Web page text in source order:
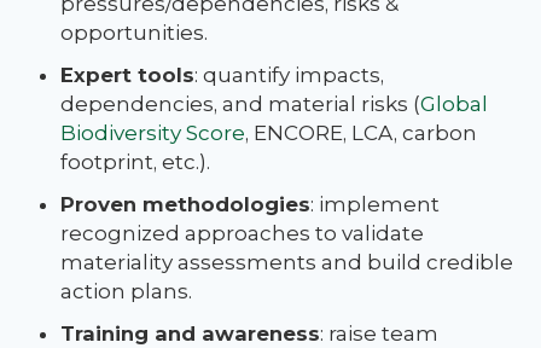
opportunities.
Expert tools: quantify impacts,
dependencies, and material risks (Global
Biodiversity Score, ENCORE, LCA, carbon
footprint, etc.).
Proven methodologies: implement
recognized approaches to validate
materiality assessments and build credible
action plans.
Training and awareness: raise team